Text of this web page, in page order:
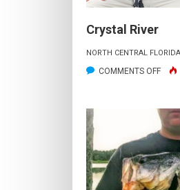
Crystal River
NORTH CENTRAL
COMMENTS OFFON